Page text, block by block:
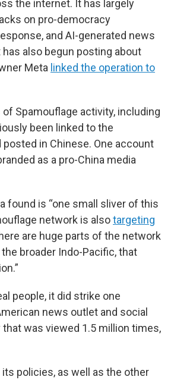
the internet. It has largely
on pro-democracy
and AI-generated news
also begun posting about
Meta linked the operation to
Spamouflage activity, including
been linked to the
in Chinese. One account
as a pro-China media
found is “one small sliver of this
network is alsotargeting
are huge parts of the network
broader Indo-Pacific, that
people, it did strike one
news outlet and social
was viewed 1.5 million times,
policies, as well as the other